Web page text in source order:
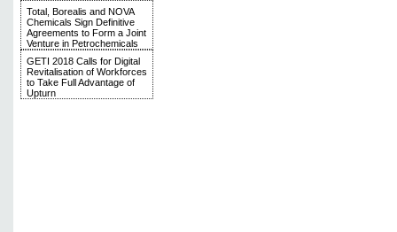
Total, Borealis and NOVA
Chemicals Sign Definitive
Agreements to Form a Joint
Venture in Petrochemicals
GETI 2018 Calls for Digital
Revitalisation of Workforces
to Take Full Advantage of
Upturn